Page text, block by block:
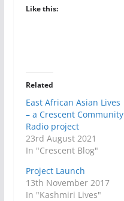
Like this:
Related
East African Asian Lives
– a Crescent Community
Radio project
23rd August 2021
In "Crescent Blog"
Project Launch
13th November 2017
In "Kashmiri Lives"